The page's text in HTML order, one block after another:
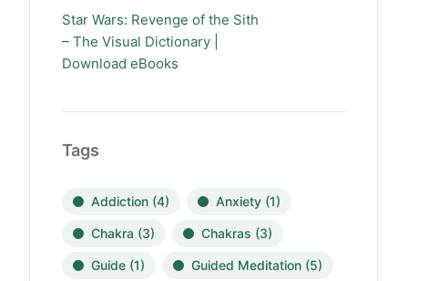
Star Wars: Revenge of the Sith
– The Visual Dictionary |
Download eBooks
Tags
Addiction(4) Anxiety(1)
Chakra (3) Chakras (3)
Guide(1) Guided Meditation(5)